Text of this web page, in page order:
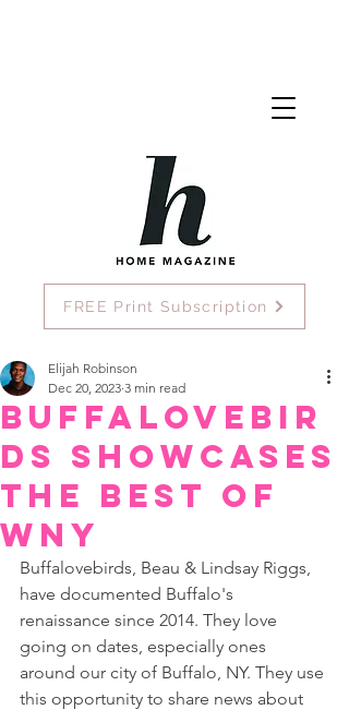
FREE Print Subscription
Buffalovebir
ds Showcases
the Best of
WNY
Elijah Robinson
Dec 20, 2023 3 min read
Buffalovebirds, Beau & Lindsay Riggs,
have documented Buffalo's
renaissance since 2014. They love
going on dates, especially ones
around our city of Buffalo, NY. They use
this opportunity to share news about